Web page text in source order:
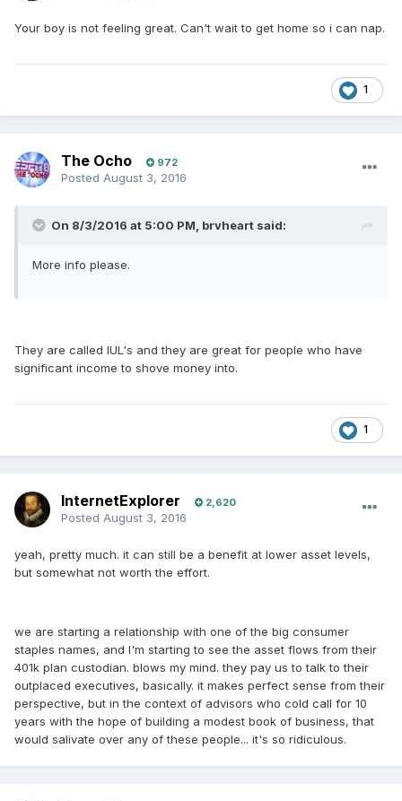
Your boy is not feeling great. Can't wait to get home so i can nap.
1
The Ocho 972
Posted August 3, 2016
On 8/3/2016 at 5:00 PM, brvheart said:
More info please.
They are called IUL's and they are great for people who have
significant income to shove money into.
1
InternetExplorer 2,620
Posted August 3, 2016
yeah, pretty much. it can still be a benefit at lower asset levels,
but somewhat not worth the effort.
we are starting a relationship with one of the big consumer
staples names, and I'm starting to see the asset flows from their
401k plan custodian. blows my mind. they pay us to talk to their
outplaced executives, basically. it makes perfect sense from their
perspective, but in the context of advisors who cold call for 10
years with the hope of building a modest book of business, that
would salivate over any of these people... it's so ridiculous.